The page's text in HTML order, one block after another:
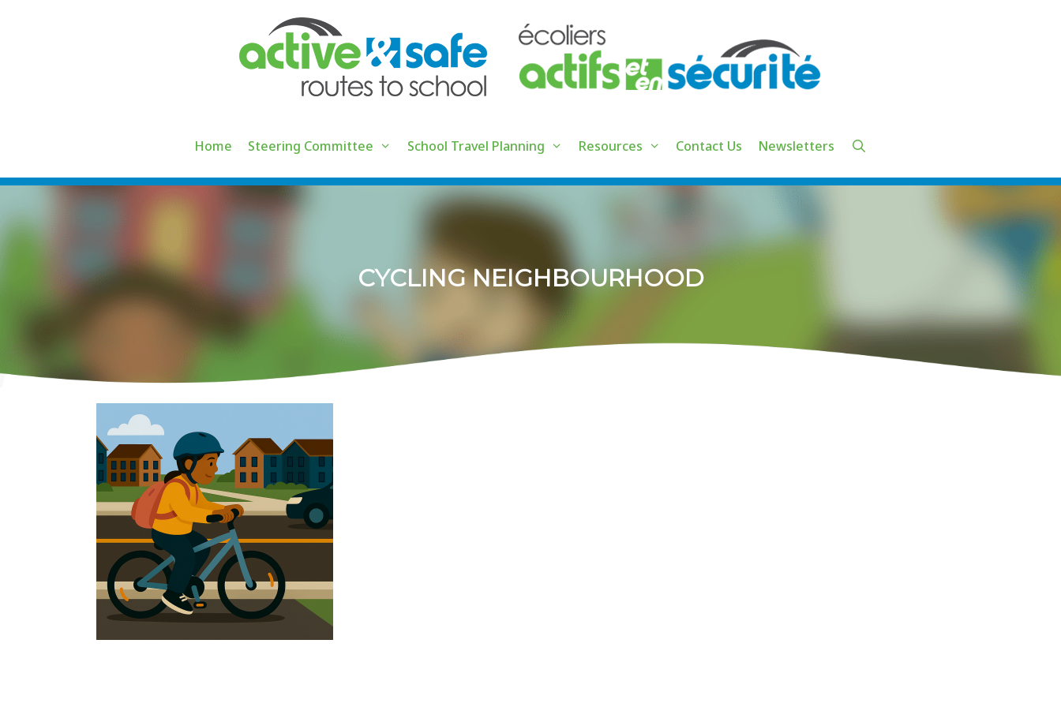
Home Steering Committee School Travel Planning Resources Contact Us Newsletters
CYCLING NEIGHBOURHOOD